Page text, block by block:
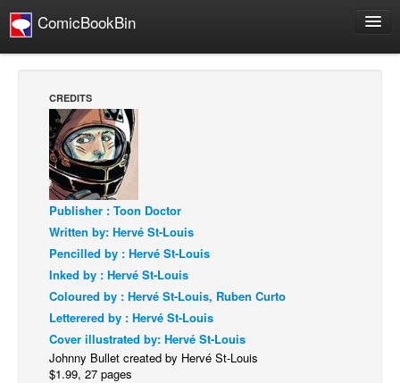
ComicBookBin
About
Contact
People
About Us
Advanced Search
CREDITS
Publisher : Toon Doctor
Written by: Hervé St-Louis
Pencilled by : Hervé St-Louis
Inked by : Hervé St-Louis
Coloured by : Hervé St-Louis, Ruben Curto
Letterered by : Hervé St-Louis
Cover illustrated by: Hervé St-Louis
Johnny Bullet created by Hervé St-Louis
$1.99, 27 pages